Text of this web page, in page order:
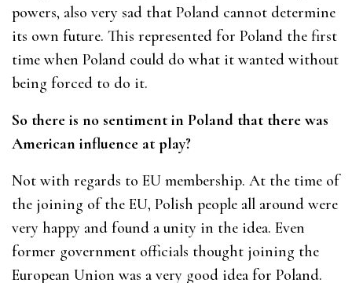
powers, also very sad that Poland cannot determine
its own future. This represented for Poland the first
time when Poland could do what it wanted without
being forced to do it.
So there is no sentiment in Poland that there was
American influence at play?
Not with regards to EU membership. At the time of
the joining of the EU, Polish people all around were
very happy and found a unity in the idea. Even
former government officials thought joining the
European Union was a very good idea for Poland.